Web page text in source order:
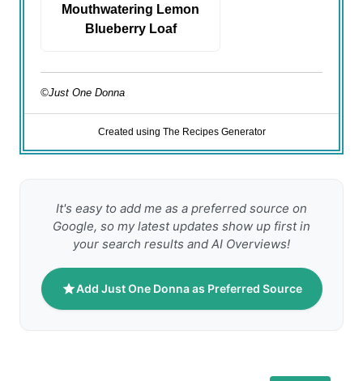
Mouthwatering Lemon
Blueberry Loaf
©Just One Donna
Created using The Recipes Generator
It's easy to add me as a preferred source on
Google, so my latest updates show up first in
your search results and AI Overviews!
Add Just One Donna as Preferred Source